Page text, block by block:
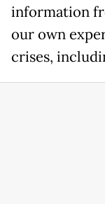
information
our own
crises,